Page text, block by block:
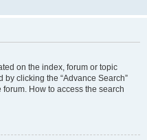
on the index, forum or topic
clicking the “Advance Search”
How to access the search